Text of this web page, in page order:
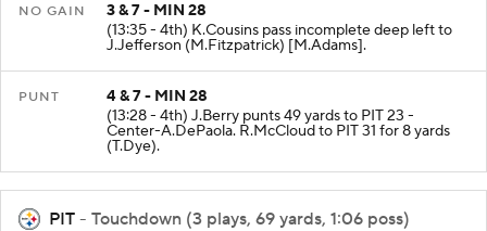
NO GAIN
3 & 7 - MIN 28
(13:35 - 4th) K.Cousins pass incomplete deep left to
J.Jefferson (M.Fitzpatrick) [M.Adams].
PUNT
4 & 7 - MIN 28
(13:28 - 4th) J.Berry punts 49 yards to PIT 23 -
Center-A.DePaola. R.McCloud to PIT 31 for 8 yards
(T.Dye).
PIT - Touchdown (3 plays, 69 yards, 1:06 poss)